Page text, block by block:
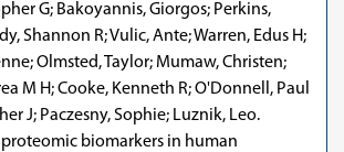
G; Bakoyannis, Giorgos; Perkins,
Shannon R; Vulic, Ante; Warren, Edus H;
Olmsted, Taylor; Mumaw, Christen;
M H; Cooke, Kenneth R; O'Donnell, Paul
J; Paczesny, Sophie; Luznik, Leo.
biomarkers in human